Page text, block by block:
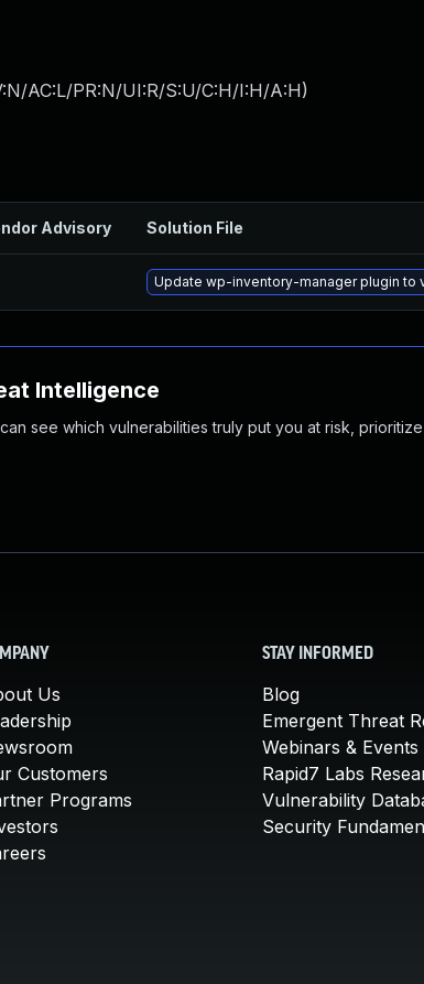
AC:L/PR:N/UI:R/S:U/C:H/I:H/A:H)
Advisory Solution File
Update wp-inventory-manager plugin to
Intelligence
see which vulnerabilities truly put you at risk,
Us
Customers
Programs
STAY INFORMED
Blog
Emergent Threat
Webinars & Events
Rapid7 Labs
Vulnerability
Security